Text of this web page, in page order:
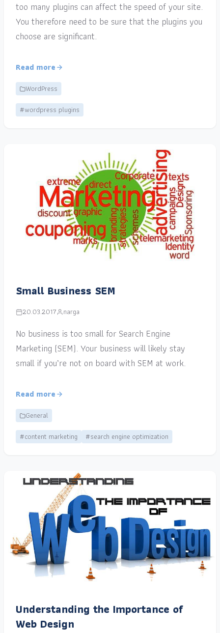
too many plugins can affect the speed of your site.
You therefore need to be sure that the plugins you
choose are significant.
Read more
WordPress
#wordpress plugins
Small Business SEM
20.03.2017 narga
No business is too small for Search Engine
Marketing (SEM). Your business will likely stay
small if you’re not on board with SEM at work.
Read more
General
#content marketing
#search engine optimization
Understanding the Importance of
Web Design